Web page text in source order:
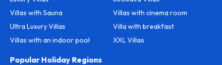
Villas with Sauna
Villas with cinema room
Ultra Luxury Villas
Villa with breakfast
Villas with an indoor pool
XXL Villas
Popular Holiday Regions